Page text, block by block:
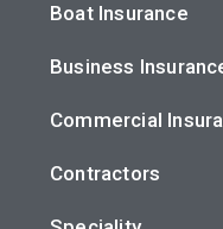
Boat Insurance
Business
Commercial
Contractors